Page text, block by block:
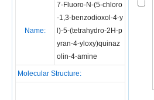
Name:
7-Fluoro-N-(5-chloro
-1,3-benzodioxol-4-y
l)-5-(tetrahydro-2H-p
yran-4-yloxy)quinaz
olin-4-amine
Molecular Structure: